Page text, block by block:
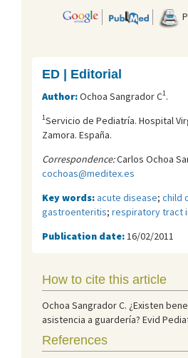
ED | Editorial
Author:Ochoa Sangrador C1.
1Servicio de Pediatría. Hospital
Zamora. España.
Correspondence:Carlos Ochoa
cochoas@meditex.es
Key words:acute disease; child
gastroenteritis; respiratory tract
Publication date: 16/02/2011
How to cite this article
Ochoa Sangrador C. ¿Existen
asistencia a guardería? Evid
References